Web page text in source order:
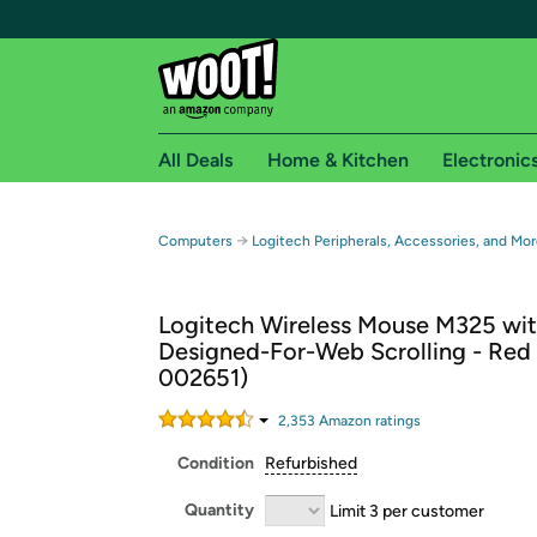
Free shipping for
Free Standard shipping on Woot! orders
Free Express shipping on Shirt.Woot
Amazon Prime membership required. See
All Deals Home & Kitchen
Computers → Logitech Peripherals, Accessories, and
Logitech Wireless Mouse M325
Designed-For-Web Scrolling - Red
002651)
2,353 Amazon ratings
Condition Refurbished
Quantity Limit 3 per customer